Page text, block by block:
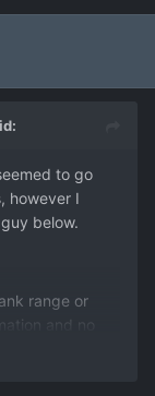
to go
however I
below.
range or
and no